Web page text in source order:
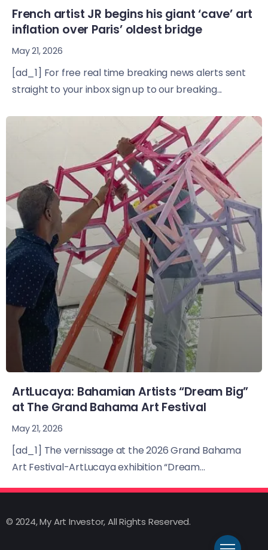
French artist JR begins his giant ‘cave’ art
inflation over Paris’ oldest bridge
May 21, 2026
[ad_1] For free real time breaking news alerts sent
straight to your inbox sign up to our breaking...
ArtLucaya: Bahamian Artists “Dream Big”
at The Grand Bahama Art Festival
May 21, 2026
[ad_1] The vernissage at the 2026 Grand Bahama
Art Festival-ArtLucaya exhibition “Dream...
© 2024, My Art Investor, All Rights Reserved.